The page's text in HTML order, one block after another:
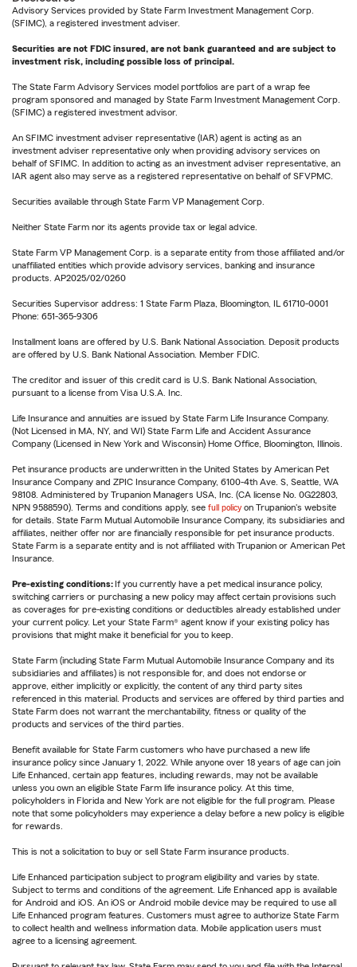
Advisory Services provided by State Farm Investment Management Corp.
(SFIMC), a registered investment adviser.
Securities are not FDIC insured, are not bank guaranteed and are subject to
investment risk, including possible loss of principal.
The State Farm Advisory Services model portfolios are part of a wrap fee
program sponsored and managed by State Farm Investment Management Corp.
(SFIMC) a registered investment advisor.
An SFIMC investment adviser representative (IAR) agent is acting as an
investment adviser representative only when providing advisory services on
behalf of SFIMC. In addition to acting as an investment adviser representative, an
IAR agent also may serve as a registered representative on behalf of SFVPMC.
Securities available through State Farm VP Management Corp.
Neither State Farm nor its agents provide tax or legal advice.
State Farm VP Management Corp. is a separate entity from those affiliated and/or
unaffiliated entities which provide advisory services, banking and insurance
products. AP2025/02/0260
Securities Supervisor address: 1 State Farm Plaza, Bloomington, IL 61710-0001
Phone: 651-365-9306
Installment loans are offered by U.S. Bank National Association. Deposit products
are offered by U.S. Bank National Association. Member FDIC.
The creditor and issuer of this credit card is U.S. Bank National Association,
pursuant to a license from Visa U.S.A. Inc.
Life Insurance and annuities are issued by State Farm Life Insurance Company.
(Not Licensed in MA, NY, and WI) State Farm Life and Accident Assurance
Company (Licensed in New York and Wisconsin) Home Office, Bloomington, Illinois.
Pet insurance products are underwritten in the United States by American Pet
Insurance Company and ZPIC Insurance Company, 6100-4th Ave. S, Seattle, WA
98108. Administered by Trupanion Managers USA, Inc. (CA license No. 0G22803,
NPN 9588590). Terms and conditions apply, see full policy on Trupanion's website
for details. State Farm Mutual Automobile Insurance Company, its subsidiaries and
affiliates, neither offer nor are financially responsible for pet insurance products.
State Farm is a separate entity and is not affiliated with Trupanion or American Pet
Insurance.
Pre-existing conditions: If you currently have a pet medical insurance policy,
switching carriers or purchasing a new policy may affect certain provisions such
as coverages for pre-existing conditions or deductibles already established under
your current policy. Let your State Farm® agent know if your existing policy has
provisions that might make it beneficial for you to keep.
State Farm (including State Farm Mutual Automobile Insurance Company and its
subsidiaries and affiliates) is not responsible for, and does not endorse or
approve, either implicitly or explicitly, the content of any third party sites
referenced in this material. Products and services are offered by third parties and
State Farm does not warrant the merchantability, fitness or quality of the
products and services of the third parties.
Benefit available for State Farm customers who have purchased a new life
insurance policy since January 1, 2022. While anyone over 18 years of age can join
Life Enhanced, certain app features, including rewards, may not be available
unless you own an eligible State Farm life insurance policy. At this time,
policyholders in Florida and New York are not eligible for the full program. Please
note that some policyholders may experience a delay before a new policy is eligible
for rewards.
This is not a solicitation to buy or sell State Farm insurance products.
Life Enhanced participation subject to program eligibility and varies by state.
Subject to terms and conditions of the agreement. Life Enhanced app is available
for Android and iOS. An iOS or Android mobile device may be required to use all
Life Enhanced program features. Customers must agree to authorize State Farm
to collect health and wellness information data. Mobile application users must
agree to a licensing agreement.